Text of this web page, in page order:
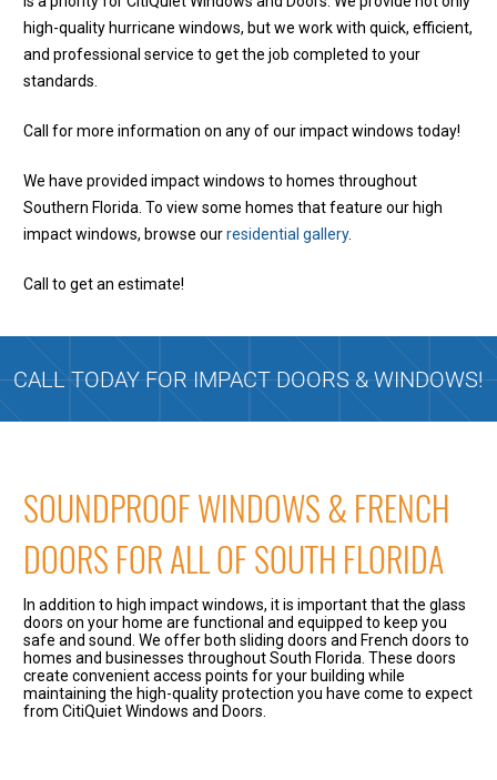
high-quality hurricane windows, but we work with quick, efficient,
and professional service to get the job completed to your
standards.
Call for more information on any of our impact windows today!
We have provided impact windows to homes throughout
Southern Florida. To view some homes that feature our high
impact windows, browse ourresidential gallery.
Call to get an estimate!
CALL TODAY FOR IMPACT DOORS & WINDOWS!
SOUNDPROOF WINDOWS & FRENCH
DOORS FOR ALL OF SOUTH FLORIDA
In addition to high impact windows, it is important that the glass
doors on your home are functional and equipped to keep you
safe and sound. We offer both sliding doors and French doors to
homes and businesses throughout South Florida. These doors
create convenient access points for your building while
maintaining the high-quality protection you have come to expect
from CitiQuiet Windows and Doors.